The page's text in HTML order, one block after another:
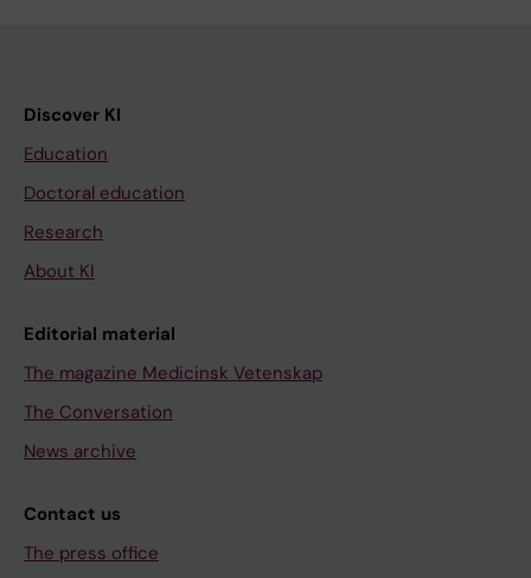
Discover KI
Education
Doctoral education
Research
About KI
Editorial material
The magazine Medicinsk Vetenskap
The Conversation
News archive
Contact us
The press office